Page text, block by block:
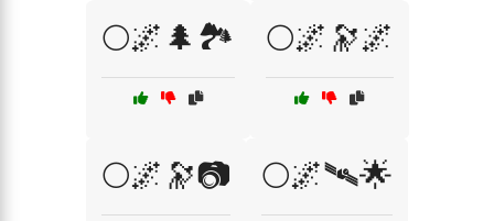
🌕🌌🌲🏞️ 🌕🌌🔭🌌
🌕🌌🔭📷 🌕🌌🛰🌟